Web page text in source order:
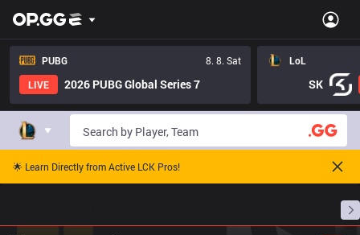
PUBG
8. 8. Sat
LIVE
2026 PUBG Global Series 7
LoL
SK
🌟 Learn Directly from Active LCK Pros!